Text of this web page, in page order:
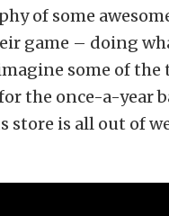
of some
game – doing
some of
the once-a-year
is all out of